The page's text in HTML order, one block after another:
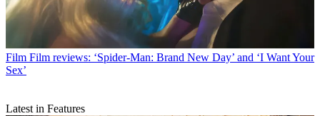
Film Film reviews: ‘Spider-Man: Brand New Day’ and ‘I Want Your
Sex’
Latest in Features